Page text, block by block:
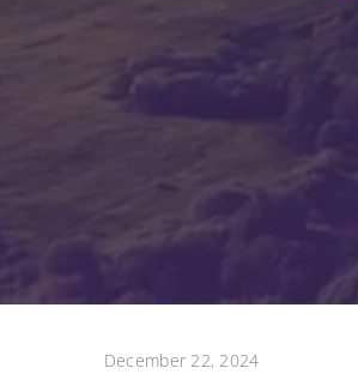
December 22, 2024